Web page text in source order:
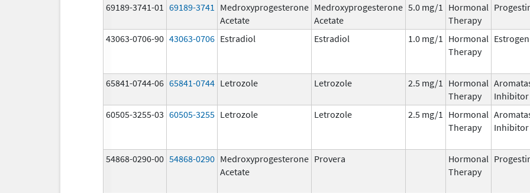
69189-3741-01 69189-3741
Medroxyprogesterone
Acetate
Medroxyprogesterone
Acetate
5.0 mg/1
Hormonal
Therapy
43063-0706-90 43063-0706 Estradiol Estradiol 1.0 mg/1
Hormonal
Therapy
Estrogen
65841-0744-06 65841-0744 Letrozole Letrozole 2.5 mg/1
Hormonal
Therapy
Inhibitor
60505-3255-03 60505-3255 Letrozole Letrozole 2.5 mg/1
Hormonal
Therapy
Inhibitor
54868-0290-00 54868-0290 Medroxyprogesterone
Acetate
Provera
Hormonal
Therapy